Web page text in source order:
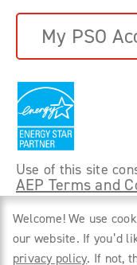
My PSO
Use of this site
AEP Terms and
©2026 Power
reserved.
Welcome! We use
our website. If you’d
privacy policy. If not,